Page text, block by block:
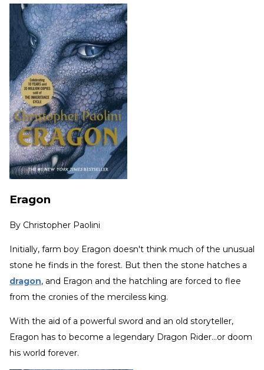
Eragon
By Christopher Paolini
Initially, farm boy Eragon doesn't think much of the unusual
stone he finds in the forest. But then the stone hatches a
dragon, and Eragon and the hatchling are forced to flee
from the cronies of the merciless king.
With the aid of a powerful sword and an old storyteller,
Eragon has to become a legendary Dragon Rider...or doom
his world forever.